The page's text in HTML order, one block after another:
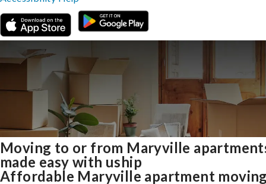
Moving to or from Maryville
made easy with uship
Affordable Maryville apartment